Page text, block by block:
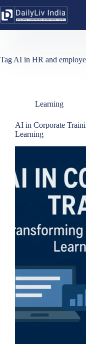
to
content
Tag AI in HR and
Learning
AI in Corporate
Learning